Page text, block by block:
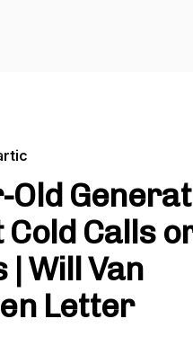
Old
Calls
Will Van
Letter